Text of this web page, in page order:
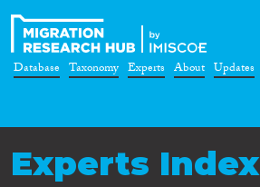
Database Taxonomy Experts About Updates
Experts Index